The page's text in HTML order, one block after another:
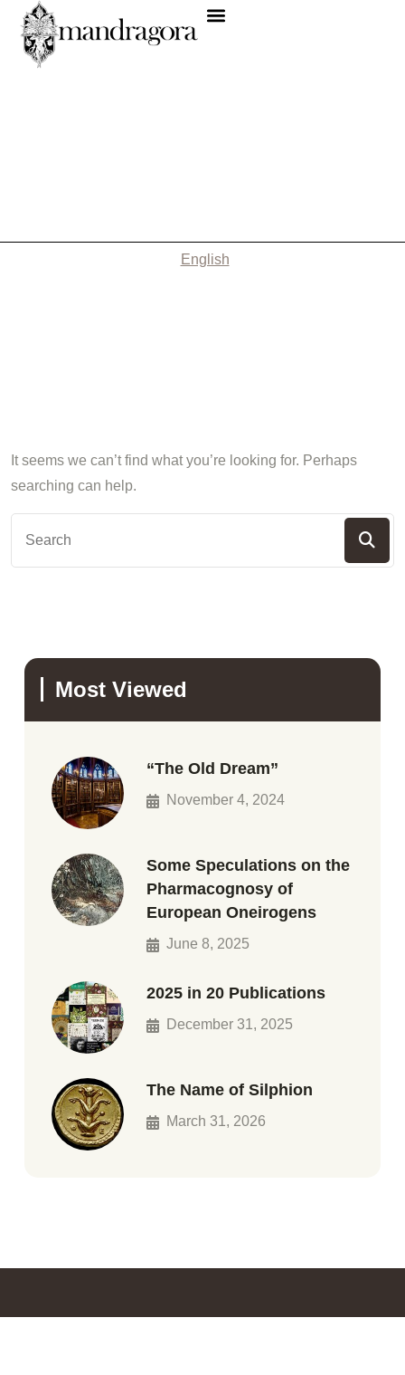
English
It seems we can’t find what you’re looking for. Perhaps
searching can help.
Most Viewed
“The Old Dream”
November 4, 2024
Some Speculations on the
Pharmacognosy of
European Oneirogens
June 8, 2025
2025 in 20 Publications
December 31, 2025
The Name of Silphion
March 31, 2026